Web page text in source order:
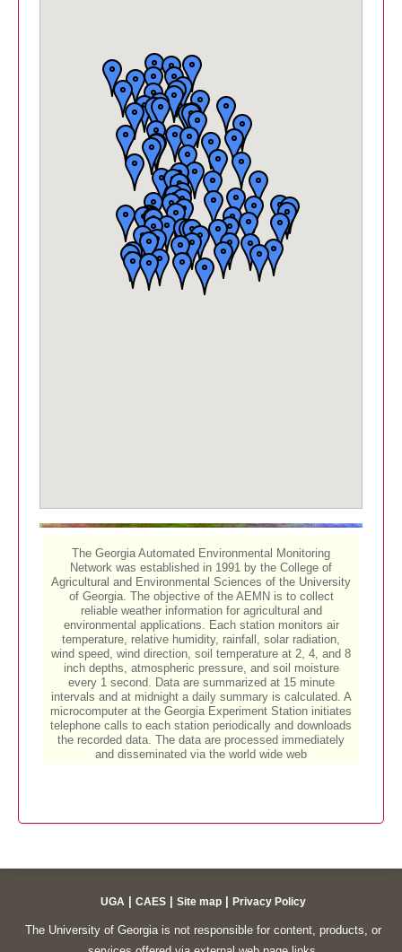
UGA CAES Site map Privacy Policy
The University of Georgia is not responsible for content, products, or